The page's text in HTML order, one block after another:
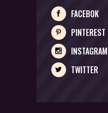
FACEBOK
PINTEREST
INSTAGRAM
TWITTER